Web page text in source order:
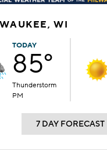
WI
TODAY
85°
Thunderstorm
PM
7 DAY FORECAST